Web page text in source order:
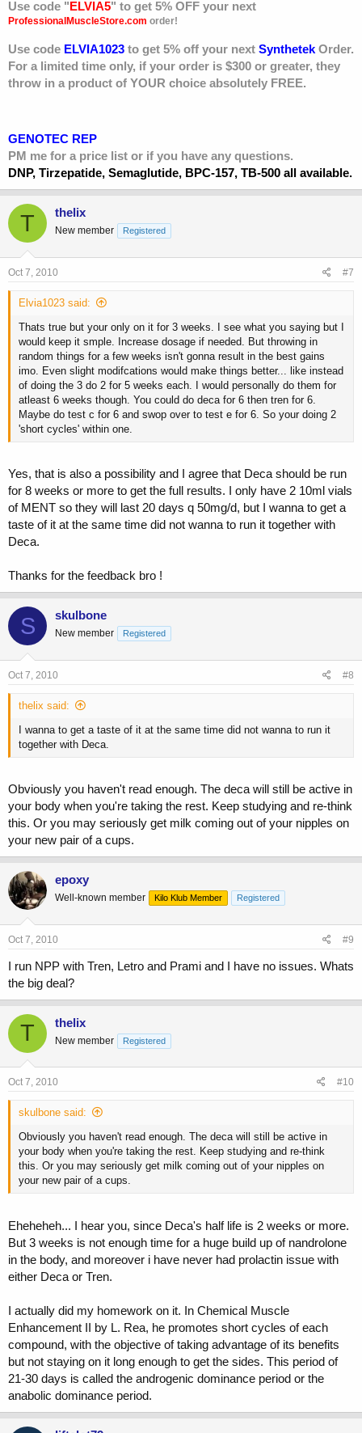
Use code "ELVIA5" to get 5% OFF your next
ProfessionalMuscleStore.com order!
Use code ELVIA1023 to get 5% off your next Synthetek Order.
For a limited time only, if your order is $300 or greater, they
throw in a product of YOUR choice absolutely FREE.
GENOTEC REP
PM me for a price list or if you have any questions.
DNP, Tirzepatide, Semaglutide, BPC-157, TB-500 all available.
T thelix
New member Registered
Oct 7, 2010 #7
Elvia1023 said:
Thats true but your only on it for 3 weeks. I see what you saying but I
would keep it smple. Increase dosage if needed. But throwing in
random things for a few weeks isn't gonna result in the best gains
imo. Even slight modifcations would make things better... like instead
of doing the 3 do 2 for 5 weeks each. I would personally do them for
atleast 6 weeks though. You could do deca for 6 then tren for 6.
Maybe do test c for 6 and swop over to test e for 6. So your doing 2
'short cycles' within one.
Yes, that is also a possibility and I agree that Deca should be run
for 8 weeks or more to get the full results. I only have 2 10ml vials
of MENT so they will last 20 days q 50mg/d, but I wanna to get a
taste of it at the same time did not wanna to run it together with
Deca.
Thanks for the feedback bro !
S skulbone
New member Registered
Oct 7, 2010 #8
thelix said:
I wanna to get a taste of it at the same time did not wanna to run it
together with Deca.
Obviously you haven't read enough. The deca will still be active in
your body when you're taking the rest. Keep studying and re-think
this. Or you may seriously get milk coming out of your nipples on
your new pair of a cups.
epoxy
Well-known member Kilo Klub Member Registered
Oct 7, 2010 #9
I run NPP with Tren, Letro and Prami and I have no issues. Whats
the big deal?
T thelix
New member Registered
Oct 7, 2010 #10
skulbone said:
Obviously you haven't read enough. The deca will still be active in
your body when you're taking the rest. Keep studying and re-think
this. Or you may seriously get milk coming out of your nipples on
your new pair of a cups.
Eheheheh... I hear you, since Deca's half life is 2 weeks or more.
But 3 weeks is not enough time for a huge build up of nandrolone
in the body, and moreover i have never had prolactin issue with
either Deca or Tren.
I actually did my homework on it. In Chemical Muscle
Enhancement II by L. Rea, he promotes short cycles of each
compound, with the objective of taking advantage of its benefits
but not staying on it long enough to get the sides. This period of
21-30 days is called the androgenic dominance period or the
anabolic dominance period.